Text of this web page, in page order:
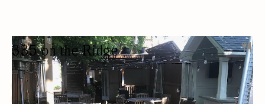
335 on the Ridge
RESTAURANT
LOCALLY SOURCED PRIVATE EVENTS
PRIVATE LESSONS
CATERING
OUTDOOR SEATING/PATIO